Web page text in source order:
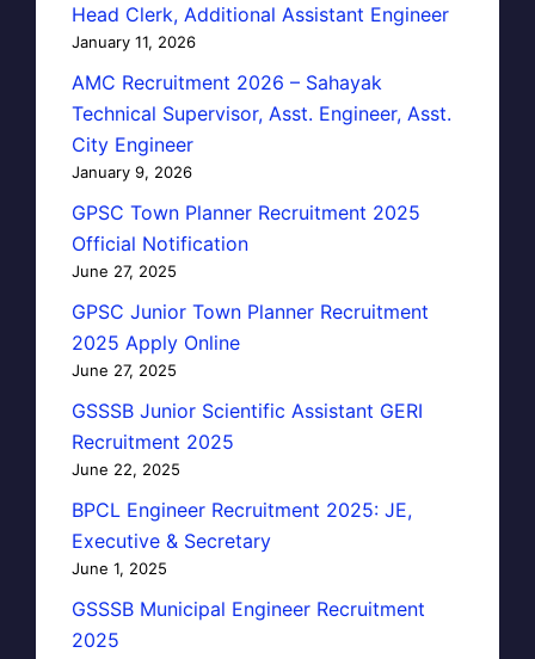
Head Clerk, Additional Assistant Engineer
January 11, 2026
AMC Recruitment 2026 – Sahayak
Technical Supervisor, Asst. Engineer, Asst.
City Engineer
January 9, 2026
GPSC Town Planner Recruitment 2025
Official Notification
June 27, 2025
GPSC Junior Town Planner Recruitment
2025 Apply Online
June 27, 2025
GSSSB Junior Scientific Assistant GERI
Recruitment 2025
June 22, 2025
BPCL Engineer Recruitment 2025: JE,
Executive & Secretary
June 1, 2025
GSSSB Municipal Engineer Recruitment
2025